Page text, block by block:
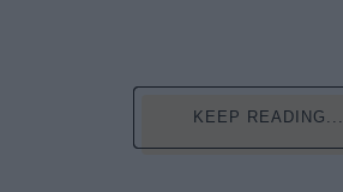
KEEP READING...